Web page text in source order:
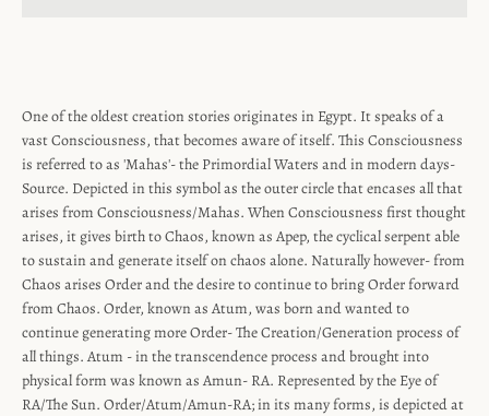
SEARCH
AGAIN
One of the oldest creation stories originates in Egypt. It speaks of a
vast Consciousness, that becomes aware of itself. This Consciousness
is referred to as 'Mahas'- the Primordial Waters and in modern days-
Source. Depicted in this symbol as the outer circle that encases all that
arises from Consciousness/Mahas. When Consciousness first thought
arises, it gives birth to Chaos, known as Apep, the cyclical serpent able
to sustain and generate itself on chaos alone. Naturally however- from
Chaos arises Order and the desire to continue to bring Order forward
from Chaos. Order, known as Atum, was born and wanted to
continue generating more Order- The Creation/Generation process of
all things. Atum - in the transcendence process and brought into
physical form was known as Amun- RA. Represented by the Eye of
RA/The Sun. Order/Atum/Amun-RA; in its many forms, is depicted at